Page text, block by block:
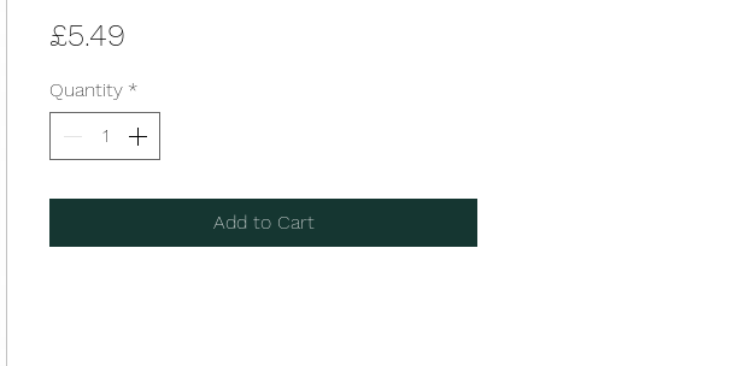
£5.49
Quantity *
Add to Cart